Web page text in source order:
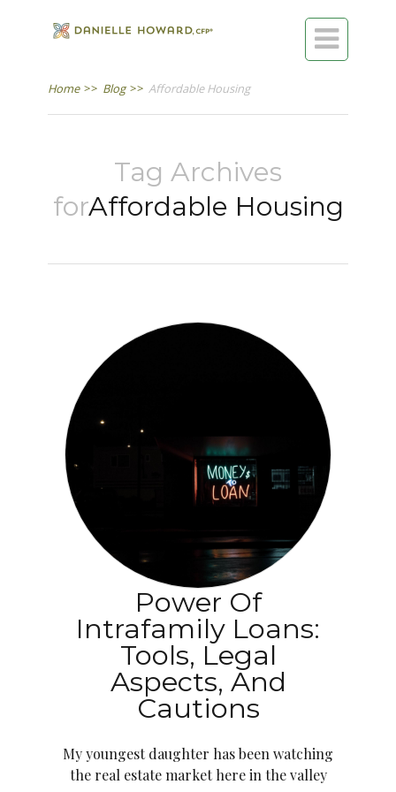

Home >> Blog >> Affordable Housing
Tag Archives
forAffordable Housing
Power Of
Intrafamily Loans:
Tools, Legal
Aspects, And
Cautions
My youngest daughter has been watching
the real estate market here in the valley